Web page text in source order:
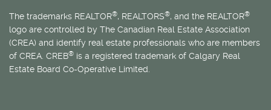
The trademarks REALTOR®, REALTORS®, and the REALTOR®
logo are controlled by The Canadian Real Estate Association
(CREA) and identify real estate professionals who are members
of CREA. CREB® is a registered trademark of Calgary Real
Estate Board Co-Operative Limited.